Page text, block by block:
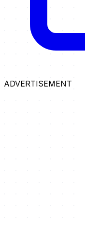
ADVERTISEMENT